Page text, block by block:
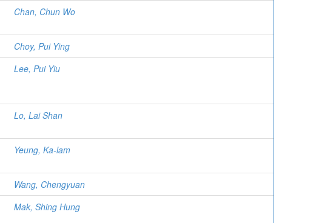
Chan, Chun Wo
Choy, Pui Ying
Lee, Pui Yiu
Lo, Lai Shan
Yeung, Ka-lam
Wang, Chengyuan
Mak, Shing Hung